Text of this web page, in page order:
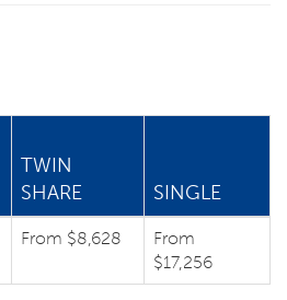
TWIN
SHARE
SINGLE
From $8,628
From
$17,256